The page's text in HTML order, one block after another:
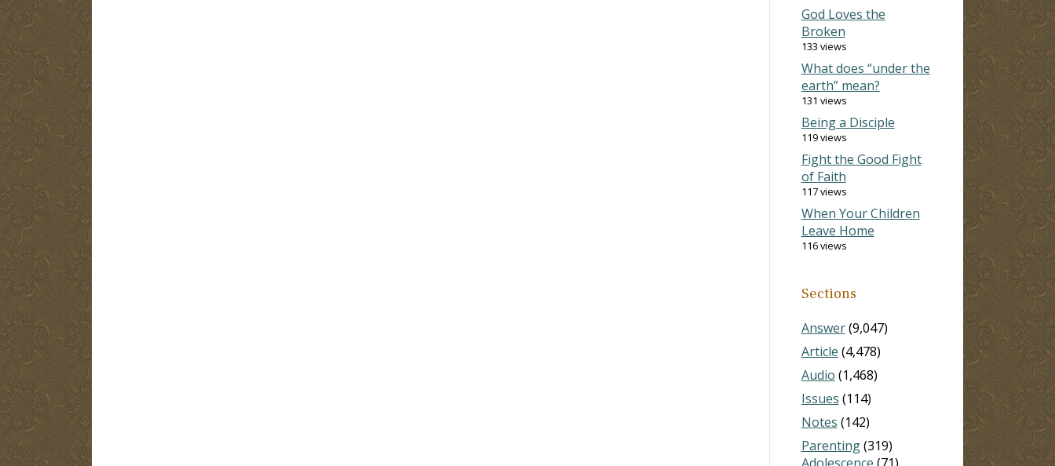
God Loves the
Broken
133 views
What does “under the
earth” mean?
131 views
Being a Disciple
119 views
Fight the Good Fight
of Faith
117 views
When Your Children
Leave Home
116 views
Sections
Answer(9,047)
Article (4,478)
Audio (1,468)
Issues (114)
Notes (142)
Parenting(319)